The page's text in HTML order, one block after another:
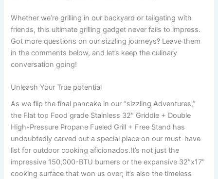
Whether we’re grilling in ⁢our backyard or tailgating with
friends, this ultimate​ grilling gadget never fails ‍to impress.
Got ‍more questions on our sizzling journeys? Leave them
in the comments below, and let’s keep the culinary
conversation going!
Unleash Your True potential
As we flip⁣ the final pancake in‌ our “sizzling Adventures,”
the Flat top Food grade‍ Stainless 32″ Griddle + Double
High-Pressure Propane⁤ Fueled Grill + Free⁣ Stand has
undoubtedly carved out a special place on our must-have
list for outdoor cooking aficionados.It’s ‌not just the
impressive 150,000-BTU burners or the expansive 32”x17”
cooking ‍surface that won us over; ⁢it’s also ⁢the timeless